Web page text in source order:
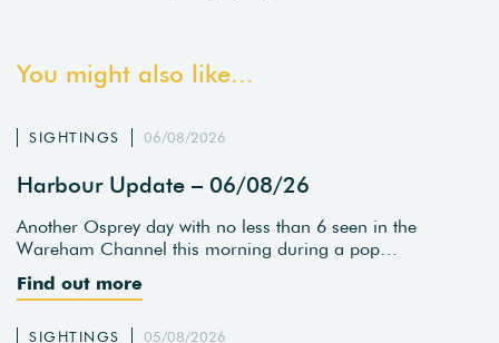
You might also like...
SIGHTINGS 06/08/2026
Harbour Update – 06/08/26
Another Osprey day with no less than 6 seen in the
Wareham Channel this morning during a pop…
Find out more
SIGHTINGS 05/08/2026